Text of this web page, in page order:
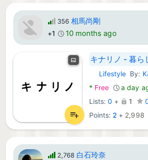
356 相馬尚剛
+1 10 months ago
Android Apps:
Lifestyle By:
* Free
a day
Lists: 0 + 1
Points: 2 + 2,998
2,768 白石玲奈